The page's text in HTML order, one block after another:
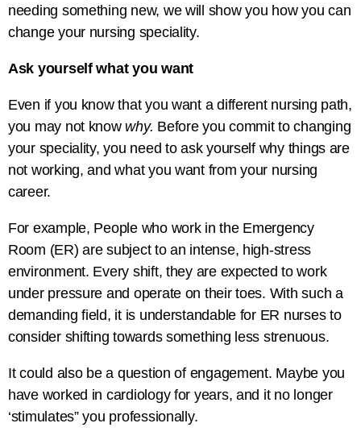
needing something new, we will show you how you can
change your nursing speciality.
Ask yourself what you want
Even if you know that you want a different nursing path,
you may not know why. Before you commit to changing
your speciality, you need to ask yourself why things are
not working, and what you want from your nursing
career.
For example, People who work in the Emergency
Room (ER) are subject to an intense, high-stress
environment. Every shift, they are expected to work
under pressure and operate on their toes. With such a
demanding field, it is understandable for ER nurses to
consider shifting towards something less strenuous.
It could also be a question of engagement. Maybe you
have worked in cardiology for years, and it no longer
‘stimulates” you professionally.